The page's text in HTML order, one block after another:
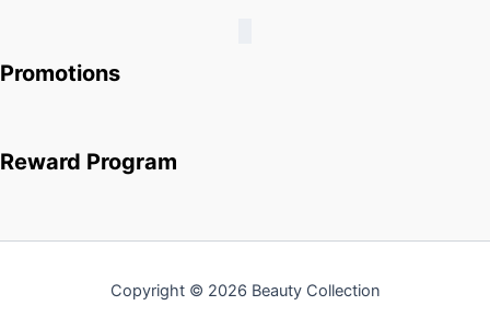
Promotions
Reward Program
Copyright © 2026 Beauty Collection